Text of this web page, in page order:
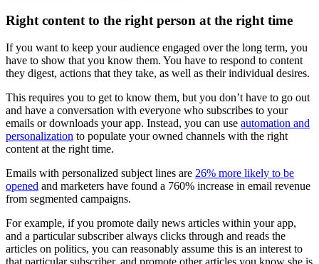
Right content to the right person at the right time
If you want to keep your audience engaged over the long term, you
have to show that you know them. You have to respond to content
they digest, actions that they take, as well as their individual desires.
This requires you to get to know them, but you don’t have to go out
and have a conversation with everyone who subscribes to your
emails or downloads your app. Instead, you can use automation and
personalization to populate your owned channels with the right
content at the right time.
Emails with personalized subject lines are 26% more likely to be
opened and marketers have found a 760% increase in email revenue
from segmented campaigns.
For example, if you promote daily news articles within your app,
and a particular subscriber always clicks through and reads the
articles on politics, you can reasonably assume this is an interest to